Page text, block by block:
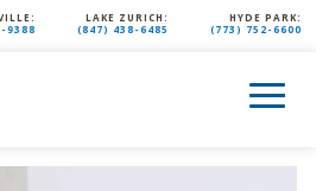
9388
LAKE ZURICH:
(847) 438-6485
HYDE PARK:
(773) 752-6600